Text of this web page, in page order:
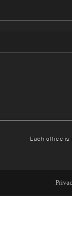
Each office is